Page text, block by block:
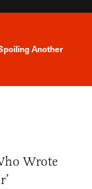
AlertAnother
Wrote